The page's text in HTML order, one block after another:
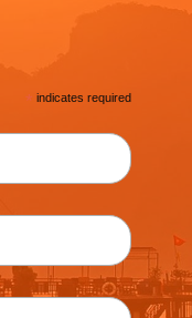
* indicates required